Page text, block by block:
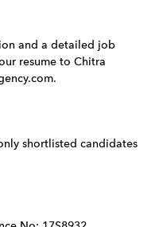
and a detailed job
resume to Chitra
shortlisted candidates